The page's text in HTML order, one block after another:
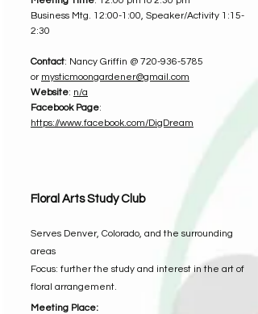
Business Mtg. 12:00-1:00, Speaker/Activity 1:15-
2:30
Contact: Nancy Griffin @ 720-936-5785
or mysticmoongardener@gmail.com
Website: n/a
Facebook Page:
https://www.facebook.com/DigDream
Floral Arts Study Club
Serves Denver, Colorado, and the surrounding
areas
Focus: further the study and interest in the art of
floral arrangement.
Meeting Place: